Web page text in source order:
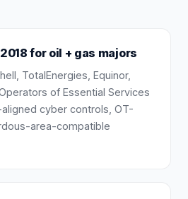
for oil + gas majors
TotalEnergies, Equinor,
of Essential Services
cyber controls, OT-
area-compatible